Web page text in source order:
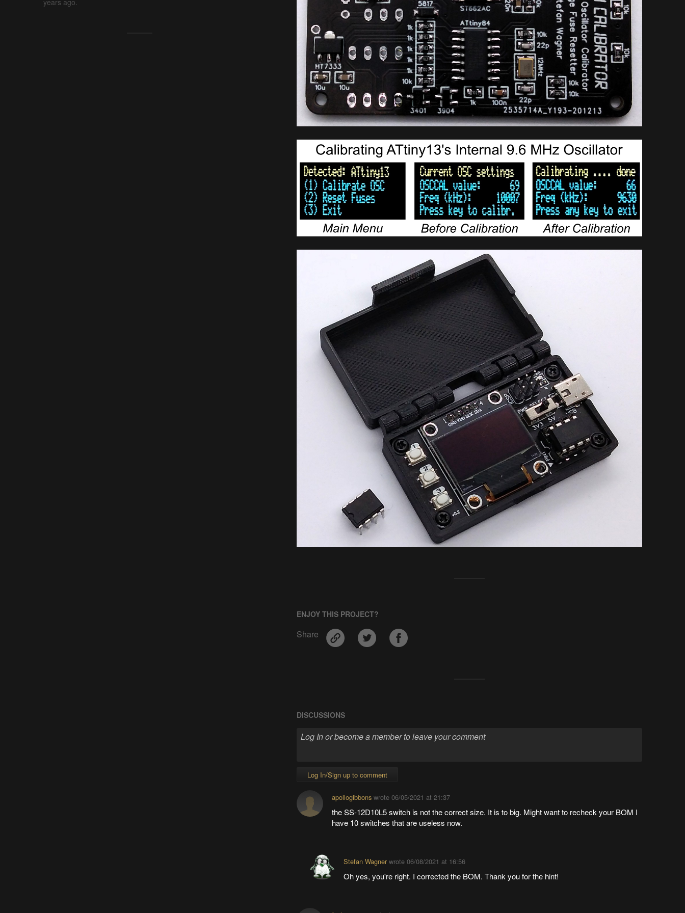
years ago.
ENJOY THIS PROJECT?
Share
DISCUSSIONS
Log In/Sign up to comment
apollogibbons wrote06/05/2021 at 21:37
the SS-12D10L5 switch is not the correct size. It is to big. Might want to recheck your BOM I
have 10 switches that are useless now.
Stefan Wagnerwrote 06/08/2021 at 16:56
Oh yes, you're right. I corrected the BOM. Thank you for the hint!